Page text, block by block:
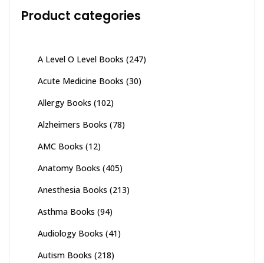
Product categories
A Level O Level Books (247)
Acute Medicine Books (30)
Allergy Books (102)
Alzheimers Books (78)
AMC Books (12)
Anatomy Books (405)
Anesthesia Books (213)
Asthma Books (94)
Audiology Books (41)
Autism Books (218)